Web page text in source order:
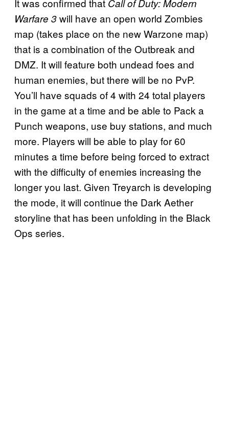
It was confirmed that Call of Duty: Modern
Warfare 3will have an open world Zombies
map (takes place on the new Warzone map)
that is a combination of the Outbreak and
DMZ. It will feature both undead foes and
human enemies, but there will be no PvP.
You’ll have squads of 4 with 24 total players
in the game at a time and be able to Pack a
Punch weapons, use buy stations, and much
more. Players will be able to play for 60
minutes a time before being forced to extract
with the difficulty of enemies increasing the
longer you last. Given Treyarch is developing
the mode, it will continue the Dark Aether
storyline that has been unfolding in the Black
Ops series.